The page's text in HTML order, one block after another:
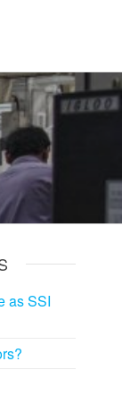
as SSI